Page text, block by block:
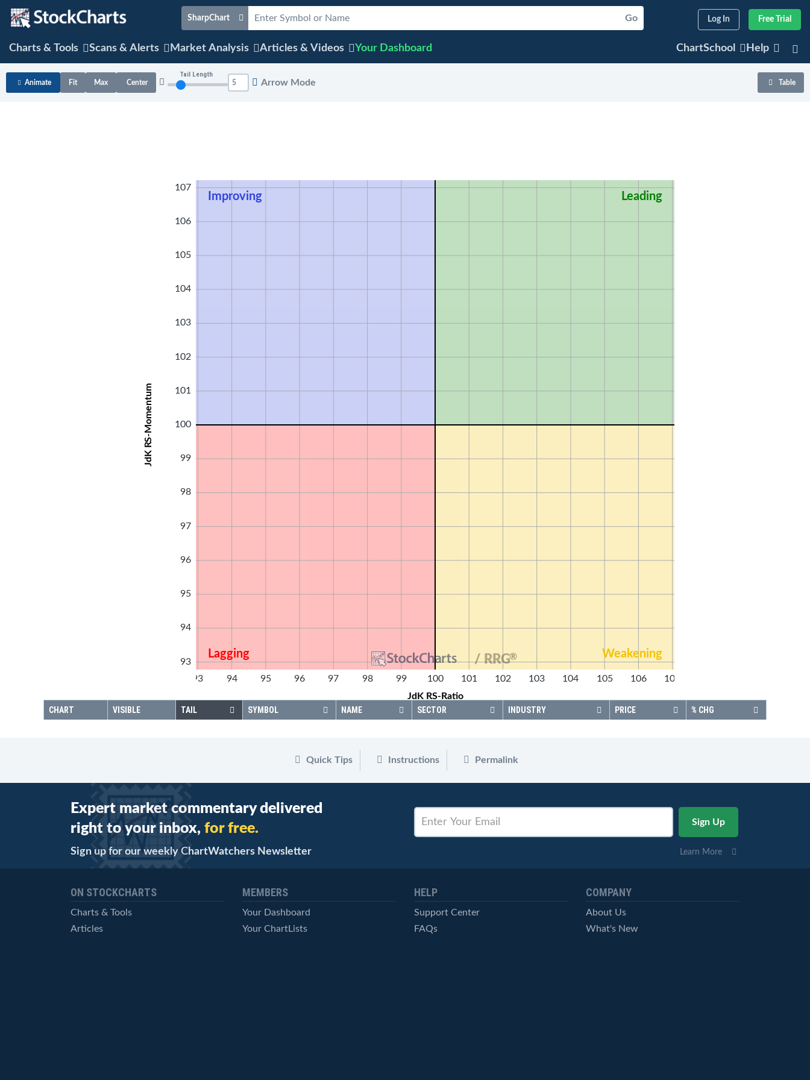
Log In Free Trial
SharpChart Go
Charts & Tools Scans & Alerts Market Analysis Articles & Videos Your Dashboard ChartSchool Help
Animate Fit Max Center
Tail Length
Arrow Mode Table
Improving Leading
Weakening
Lagging
93 94 95 96 97 98 99 100 101 102 103 104 105 106 107
JdK RS-Ratio
107
106
105
104
103
102
101
100
99
98
97
96
95
94
93
JdK RS-Momentum
/ RRG®
CHART VISIBLE TAIL SYMBOL NAME SECTOR INDUSTRY PRICE % CHG
Quick Tips Instructions Permalink
Expert market commentary delivered
right to your inbox, for free.
Sign up for our weekly ChartWatchers Newsletter Learn More
ON STOCKCHARTS
Charts & Tools
Articles
MEMBERS
Your Dashboard
Your ChartLists
HELP
Support Center
FAQs
COMPANY
About Us
What's New